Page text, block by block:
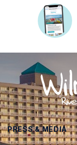
PRESS & MEDIA